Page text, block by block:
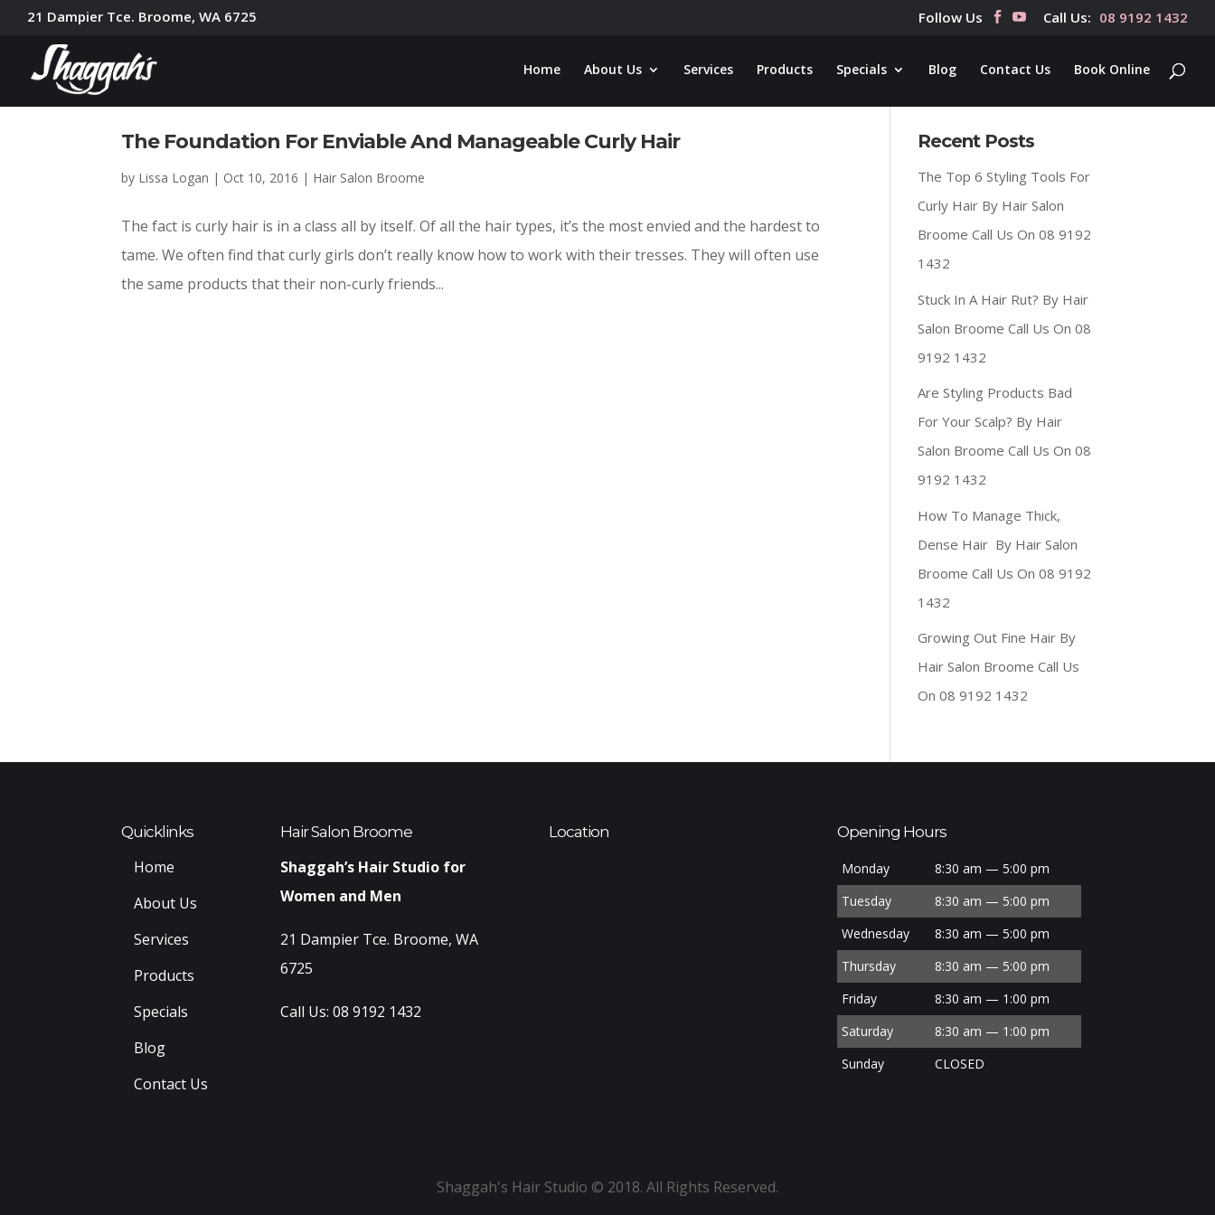
21 Dampier Tce. Broome, WA 6725 Follow Us Call Us: 08 9192 1432
Home About Us Services Products Specials Blog Contact Us Book Online
The Foundation For Enviable And Manageable Curly Hair
by Lissa Logan | Oct 10, 2016 | Hair Salon Broome
The fact is curly hair is in a class all by itself. Of all the hair types, it’s the most envied and the hardest to
tame. We often find that curly girls don’t really know how to work with their tresses. They will often use
the same products that their non-curly friends...
Recent Posts
The Top 6 Styling Tools For
Curly Hair By Hair Salon
Broome Call Us On 08 9192
1432
Stuck In A Hair Rut? By Hair
Salon Broome Call Us On 08
9192 1432
Are Styling Products Bad
For Your Scalp? By Hair
Salon Broome Call Us On 08
9192 1432
How To Manage Thick,
Dense Hair By Hair Salon
Broome Call Us On 08 9192
1432
Growing Out Fine Hair By
Hair Salon Broome Call Us
On 08 9192 1432
Quicklinks
Home
About Us
Services
Products
Specials
Blog
Contact Us
Hair Salon Broome
Shaggah’s Hair Studio for
Women and Men
21 Dampier Tce. Broome, WA
6725
Call Us:08 9192 1432
Location Opening Hours
Monday
8:30 am — 5:00 pm
Tuesday
8:30 am — 5:00 pm
Wednesday
8:30 am — 5:00 pm
Thursday
8:30 am — 5:00 pm
Friday
8:30 am — 1:00 pm
Saturday
8:30 am — 1:00 pm
Sunday
CLOSED
Shaggah's Hair Studio © 2018. All Rights Reserved.